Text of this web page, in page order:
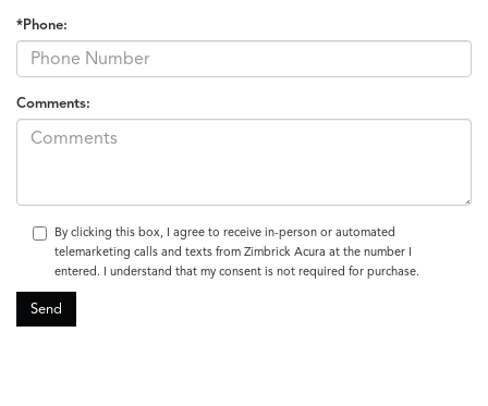
*Phone:
Comments:
By clicking this box, I agree to receive in-person or automated
telemarketing calls and texts from Zimbrick Acura at the number I
entered. I understand that my consent is not required for purchase.